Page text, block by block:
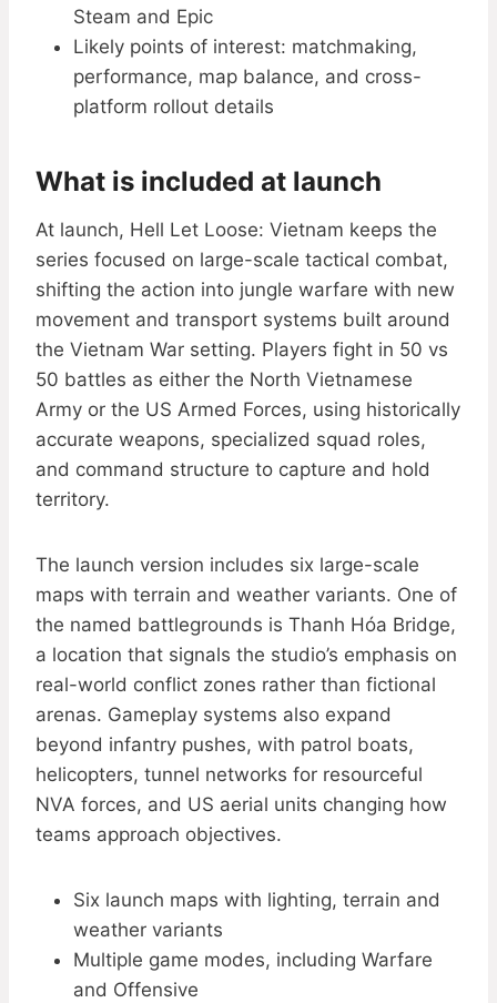
Steam and Epic
Likely points of interest: matchmaking,
performance, map balance, and cross-
platform rollout details
What is included at launch
At launch, Hell Let Loose: Vietnam keeps the
series focused on large-scale tactical combat,
shifting the action into jungle warfare with new
movement and transport systems built around
the Vietnam War setting. Players fight in 50 vs
50 battles as either the North Vietnamese
Army or the US Armed Forces, using historically
accurate weapons, specialized squad roles,
and command structure to capture and hold
territory.
The launch version includes six large-scale
maps with terrain and weather variants. One of
the named battlegrounds is Thanh Hóa Bridge,
a location that signals the studio’s emphasis on
real-world conflict zones rather than fictional
arenas. Gameplay systems also expand
beyond infantry pushes, with patrol boats,
helicopters, tunnel networks for resourceful
NVA forces, and US aerial units changing how
teams approach objectives.
Six launch maps with lighting, terrain and
weather variants
Multiple game modes, including Warfare
and Offensive